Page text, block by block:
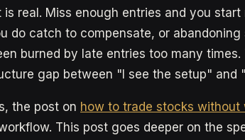
real. Miss enough entries and you
do catch to compensate, or
burned by late entries too many
gap between "I see the setup" and
the post on how to trade stocks
This post goes deeper on the